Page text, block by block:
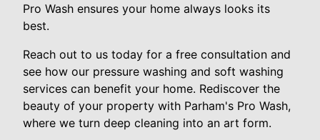
Pro Wash ensures your home always looks its
best.
Reach out to us today for a free consultation and
see how our pressure washing and soft washing
services can benefit your home. Rediscover the
beauty of your property with Parham's Pro Wash,
where we turn deep cleaning into an art form.